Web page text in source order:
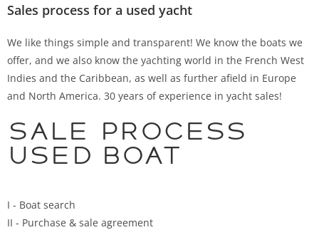
Sales process for a used yacht
We like things simple and transparent! We know the boats we
offer, and we also know the yachting world in the French West
Indies and the Caribbean, as well as further afield in Europe
and North America. 30 years of experience in yacht sales!
Sale process
used boat
I - Boat search
II - Purchase & sale agreement